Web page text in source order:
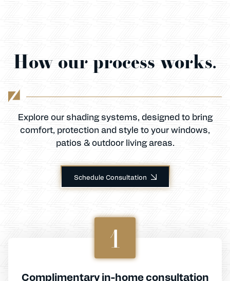
How our process works.
Explore our shading systems, designed to bring
comfort, protection and style to your windows,
patios & outdoor living areas.
Schedule Consultation
1
Complimentary in-home consultation